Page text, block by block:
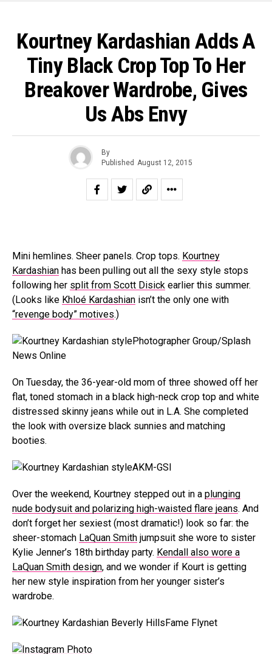
Kourtney Kardashian Adds A
Tiny Black Crop Top To Her
Breakover Wardrobe, Gives
Us Abs Envy
By
Published August 12, 2015
Mini hemlines. Sheer panels. Crop tops. Kourtney
Kardashian has been pulling out all the sexy style stops
following her split from Scott Disick earlier this summer.
(Looks like Khloé Kardashian isn’t the only one with
“revenge body” motives.)
Photographer Group/Splash
News Online
On Tuesday, the 36-year-old mom of three showed off her
flat, toned stomach in a black high-neck crop top and white
distressed skinny jeans while out in L.A. She completed
the look with oversize black sunnies and matching
booties.
AKM-GSI
Over the weekend, Kourtney stepped out in a plunging
nude bodysuit and polarizing high-waisted flare jeans. And
don’t forget her sexiest (most dramatic!) look so far: the
sheer-stomach LaQuan Smith jumpsuit she wore to sister
Kylie Jenner’s 18th birthday party. Kendall also wore a
LaQuan Smith design, and we wonder if Kourt is getting
her new style inspiration from her younger sister’s
wardrobe.
Fame Flynet